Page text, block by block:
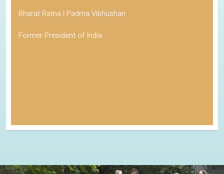
Bharat Ratna | Padma Vibhushan
Former President of India